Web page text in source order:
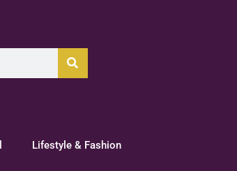
Lifestyle & Fashion